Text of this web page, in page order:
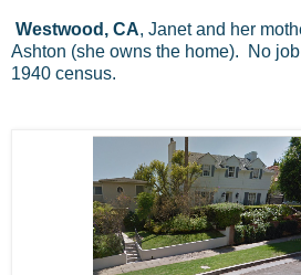
Westwood, CA, Janet and her
Ashton (she owns the home). No
1940 census.